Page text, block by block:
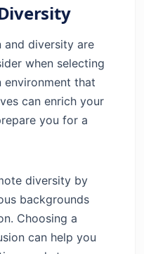
and diversity are
when selecting
environment that
can enrich your
you for a
diversity by
backgrounds
Choosing a
can help you